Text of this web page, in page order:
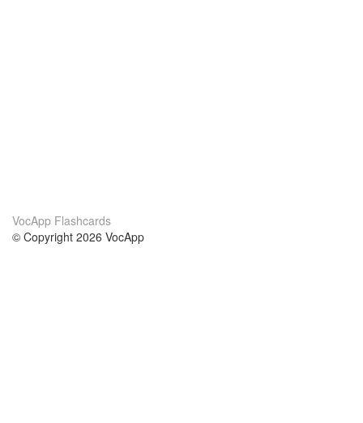
VocApp Flashcards
© Copyright 2026 VocApp